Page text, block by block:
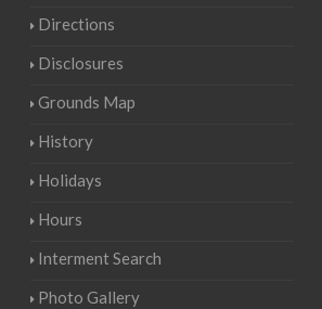
Directions
Disclosures
Grounds Map
History
Holidays
Hours
Interment Search
Photo Gallery